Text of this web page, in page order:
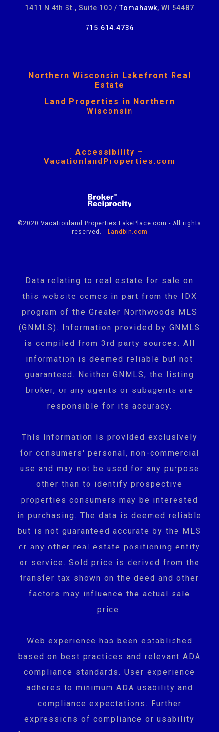
1411 N 4th St., Suite 100 /Tomahawk, WI 54487
715.614.4736
Northern Wisconsin Lakefront Real
Estate
Land Properties in Northern
Wisconsin
Accessibility –
VacationlandProperties.com
©2020 Vacationland Properties LakePlace.com - All rights
reserved. - Landbin.com
Data relating to real estate for sale on
this website comes in part from the IDX
program of the Greater Northwoods MLS
(GNMLS). Information provided by GNMLS
is compiled from 3rd party sources. All
information is deemed reliable but not
guaranteed. Neither GNMLS, the listing
broker, or any agents or subagents are
responsible for its accuracy.
This information is provided exclusively
for consumers' personal, non-commercial
use and may not be used for any purpose
other than to identify prospective
properties consumers may be interested
in purchasing. The data is deemed reliable
but is not guaranteed accurate by the MLS
or any other real estate positioning entity
or service. Sold price is derived from the
transfer tax shown on the deed and other
factors may influence the actual sale
price.
Web experience has been established
based on best practices and relevant ADA
compliance standards. User experience
adheres to minimum ADA usability and
compliance expectations. Further
expressions of compliance or usability